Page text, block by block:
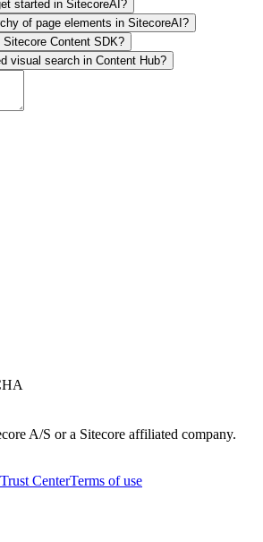
started in SitecoreAI?
of page elements in SitecoreAI?
Content SDK?
visual search in Content Hub?
A/S or a Sitecore affiliated company.
CenterTerms of use